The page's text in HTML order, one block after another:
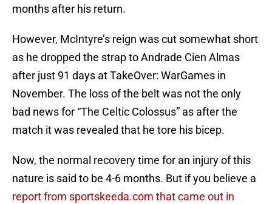
months after his return.
However, McIntyre’s reign was cut somewhat short
as he dropped the strap to Andrade Cien Almas
after just 91 days at TakeOver: WarGames in
November. The loss of the belt was not the only
bad news for “The Celtic Colossus” as after the
match it was revealed that he tore his bicep.
Now, the normal recovery time for an injury of this
nature is said to be 4-6 months. But if you believe a
report from sportskeeda.com that came out in